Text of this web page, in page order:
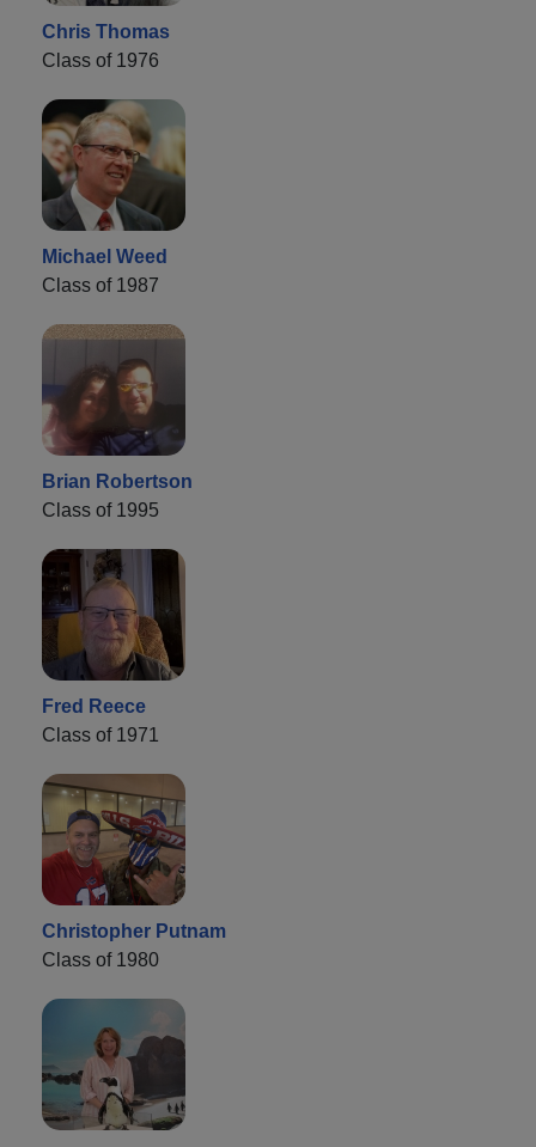
Chris Thomas
Class of 1976
Michael Weed
Class of 1987
Brian Robertson
Class of 1995
Fred Reece
Class of 1971
Christopher Putnam
Class of 1980